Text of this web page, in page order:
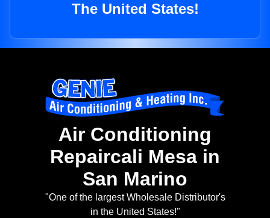
The United States!
Air Conditioning
Repaircali Mesa in
San Marino
"One of the largest Wholesale Distributor's
in the United States!"